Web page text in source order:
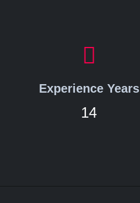
Experience Years
14